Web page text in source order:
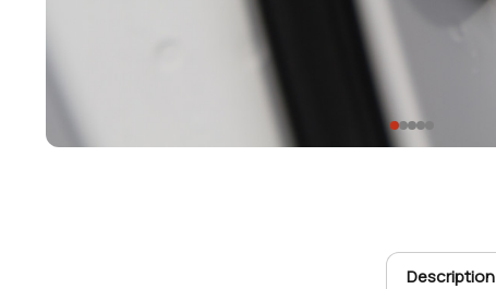
Description